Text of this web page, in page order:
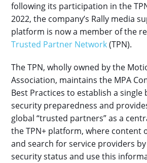
following its participation in the
2022, the company’s Rally media
platform is now a member of the
Trusted Partner Network(TPN).
The TPN, wholly owned by the
Association, maintains the MPA
Best Practices to establish a single
security preparedness and
global “trusted partners” as a
the TPN+ platform, where content
and search for service providers
security status and use this